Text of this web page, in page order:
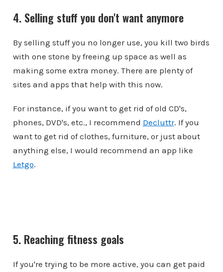
4. Selling stuff you don't want anymore
By selling stuff you no longer use, you kill two birds
with one stone by freeing up space as well as
making some extra money. There are plenty of
sites and apps that help with this now.
For instance, if you want to get rid of old CD's,
phones, DVD's, etc., I recommend Decluttr. If you
want to get rid of clothes, furniture, or just about
anything else, I would recommend an app like
Letgo.
5. Reaching fitness goals
If you're trying to be more active, you can get paid